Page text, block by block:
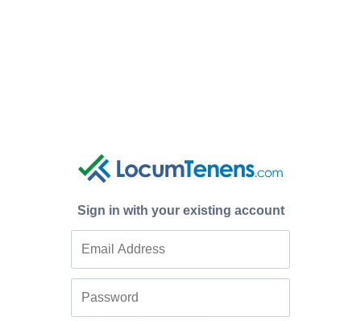
Sign in with your existing account